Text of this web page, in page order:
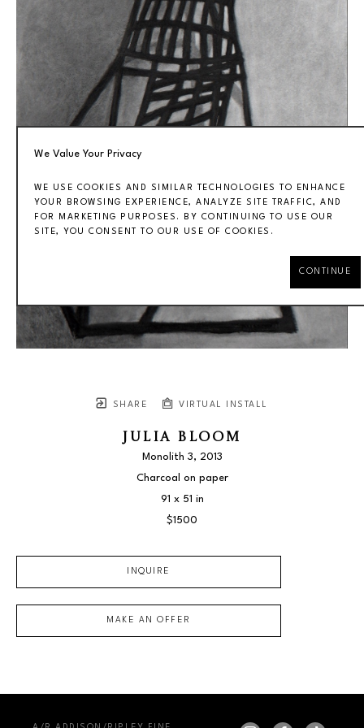
SHARE VIRTUAL INSTALL
JULIA BLOOM
Monolith 3, 2013
Charcoal on paper
91 x 51 in
$1500
INQUIRE
MAKE AN OFFER
We Value Your Privacy
WE USE COOKIES AND SIMILAR TECHNOLOGIES TO ENHANCE
YOUR BROWSING EXPERIENCE, ANALYZE SITE TRAFFIC, AND
FOR MARKETING PURPOSES. BY CONTINUING TO USE OUR
SITE, YOU CONSENT TO OUR USE OF COOKIES.
CONTINUE